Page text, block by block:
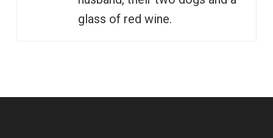
glass of red wine.